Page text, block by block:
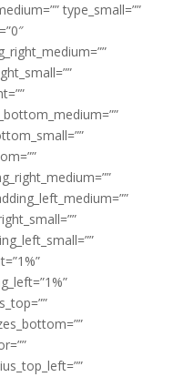
type_small=””